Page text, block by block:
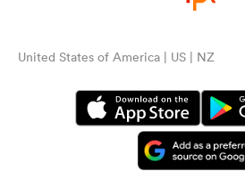
United States of America | US | NZ